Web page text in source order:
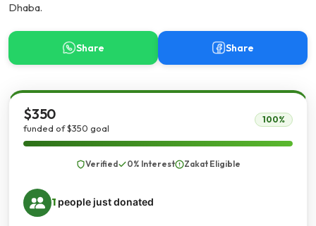
Dhaba.
Share Share
$350
funded of $350 goal
100%
Verified 0% Interest Zakat Eligible
1 people just donated